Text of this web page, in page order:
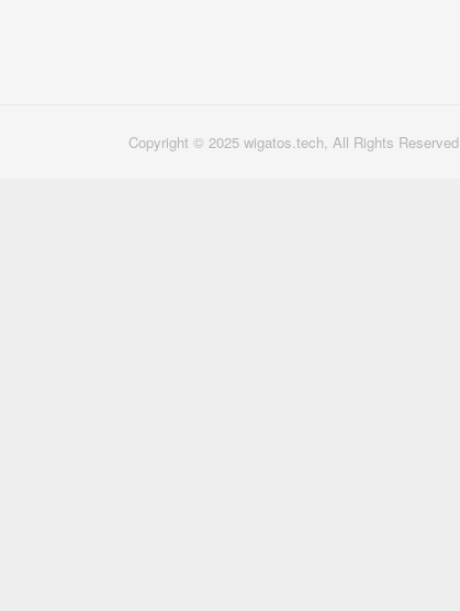
Copyright © 2025 wigatos.tech, All Rights Reserved